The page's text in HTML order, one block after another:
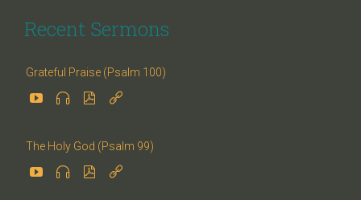
Recent Sermons
Grateful Praise (Psalm 100)
   
The Holy God (Psalm 99)
   